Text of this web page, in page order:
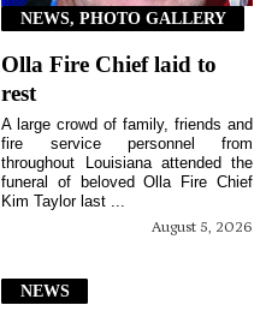
NEWS, PHOTO GALLERY
Olla Fire Chief laid to
rest
August 5, 2026
A large crowd of family, friends and
fire service personnel from
throughout Louisiana attended the
funeral of beloved Olla Fire Chief
Kim Taylor last ...
NEWS